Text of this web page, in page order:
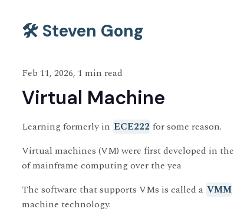
🛠️ Steven Gong
Feb 11, 2026, 1 min read
Virtual Machine
Learning formerly in ECE222 for some reason.
Virtual machines (VM) were first developed in
of mainframe computing over the yea
The software that supports VMs is called a VMM
machine technology.